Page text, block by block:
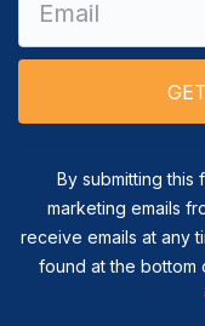
By submitting
marketing emails
receive emails at any
found at the bottom